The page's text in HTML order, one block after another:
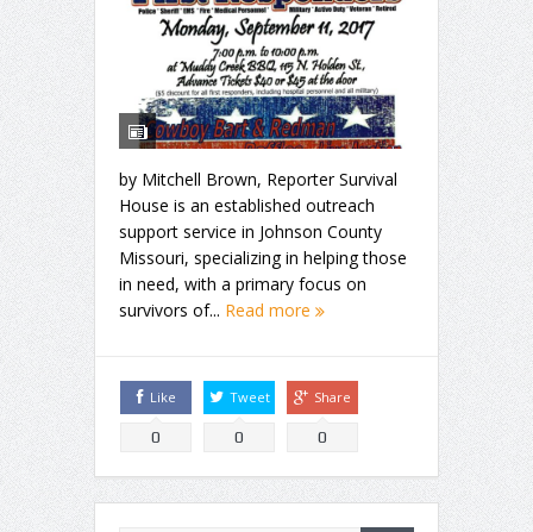
by Mitchell Brown, Reporter Survival
House is an established outreach
support service in Johnson County
Missouri, specializing in helping those
in need, with a primary focus on
survivors of... Read more
Like
0
Tweet
0
Share
0